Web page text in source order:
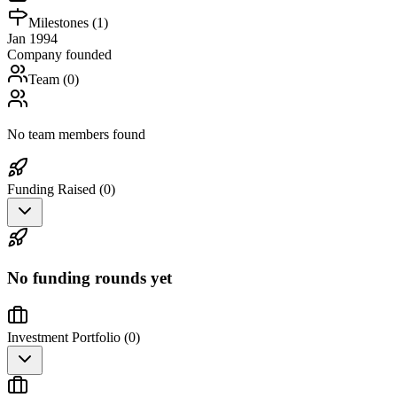
Milestones (1)
Jan 1994
Company founded
Team (0)
No team members found
Funding Raised (0)
No funding rounds yet
Investment Portfolio (0)